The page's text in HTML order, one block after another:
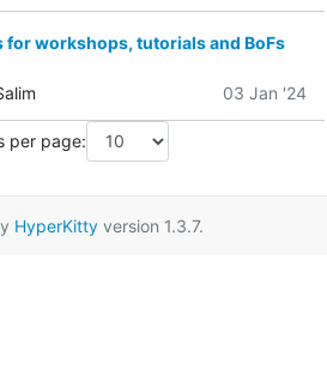
for workshops, tutorials and BoFs
03 Jan '24
per page:
HyperKittyversion 1.3.7.